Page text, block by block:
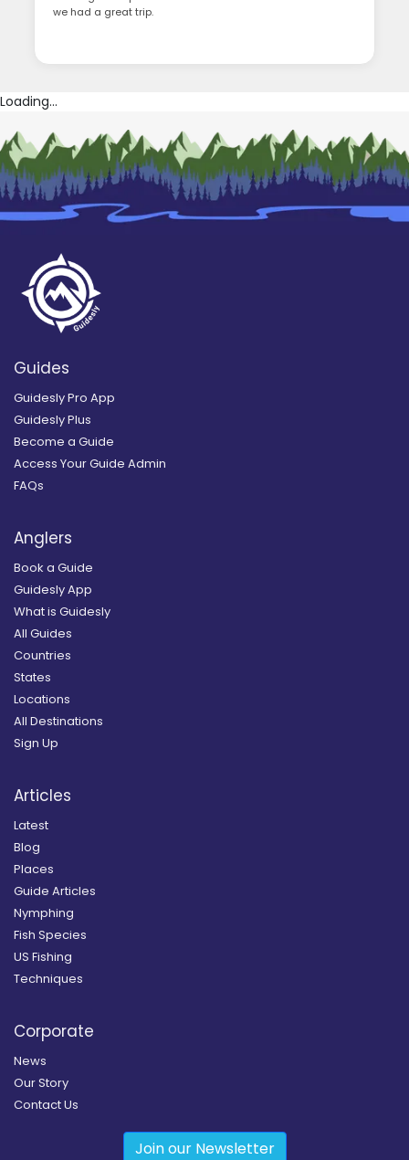
we had a great trip.
Loading...
Guides
Guidesly Pro App
Guidesly Plus
Become a Guide
Access Your Guide Admin
FAQs
Anglers
Book a Guide
Guidesly App
What is Guidesly
All Guides
Countries
States
Locations
All Destinations
Sign Up
Articles
Latest
Blog
Places
Guide Articles
Nymphing
Fish Species
US Fishing
Techniques
Corporate
News
Our Story
Contact Us
Join our Newsletter